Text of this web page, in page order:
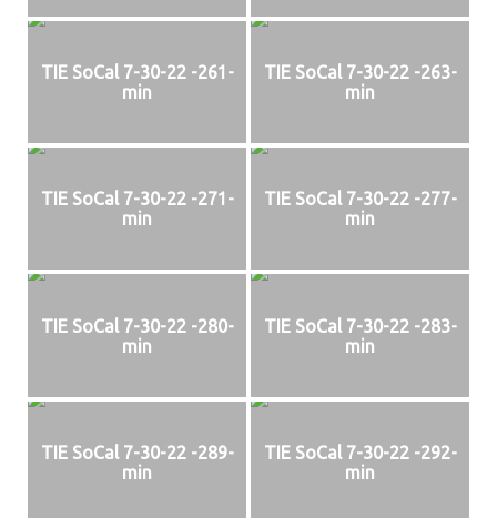
TIE SoCal 7-30-22 -261-
min
TIE SoCal 7-30-22 -263-
min
TIE SoCal 7-30-22 -271-
min
TIE SoCal 7-30-22 -277-
min
TIE SoCal 7-30-22 -280-
min
TIE SoCal 7-30-22 -283-
min
TIE SoCal 7-30-22 -289-
min
TIE SoCal 7-30-22 -292-
min